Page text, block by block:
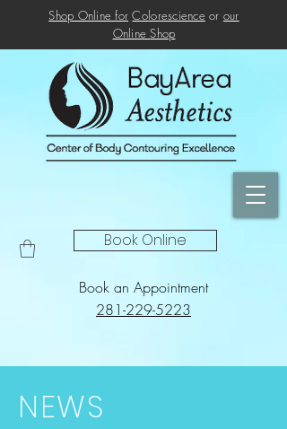
Shop Online for Colorescience or our
OnlineShop
Book an Appointment
281-229-5223
Book Online
NEWS